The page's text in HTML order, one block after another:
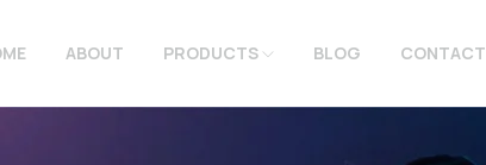
ABOUT PRODUCTS BLOG CONTACT